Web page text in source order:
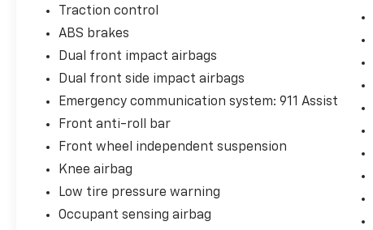
Traction control
ABS brakes
Dual front impact airbags
Dual front side impact airbags
Emergency communication system: 911 Assist
Front anti-roll bar
Front wheel independent suspension
Knee airbag
Low tire pressure warning
Occupant sensing airbag